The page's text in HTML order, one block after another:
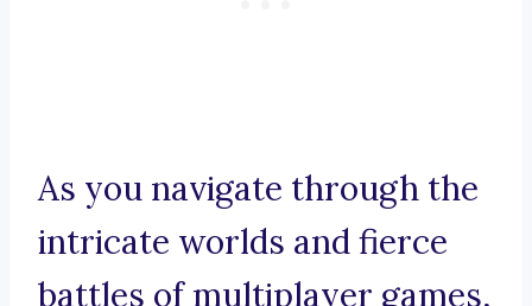
As you navigate through the
intricate worlds and fierce
battles of multiplayer games,